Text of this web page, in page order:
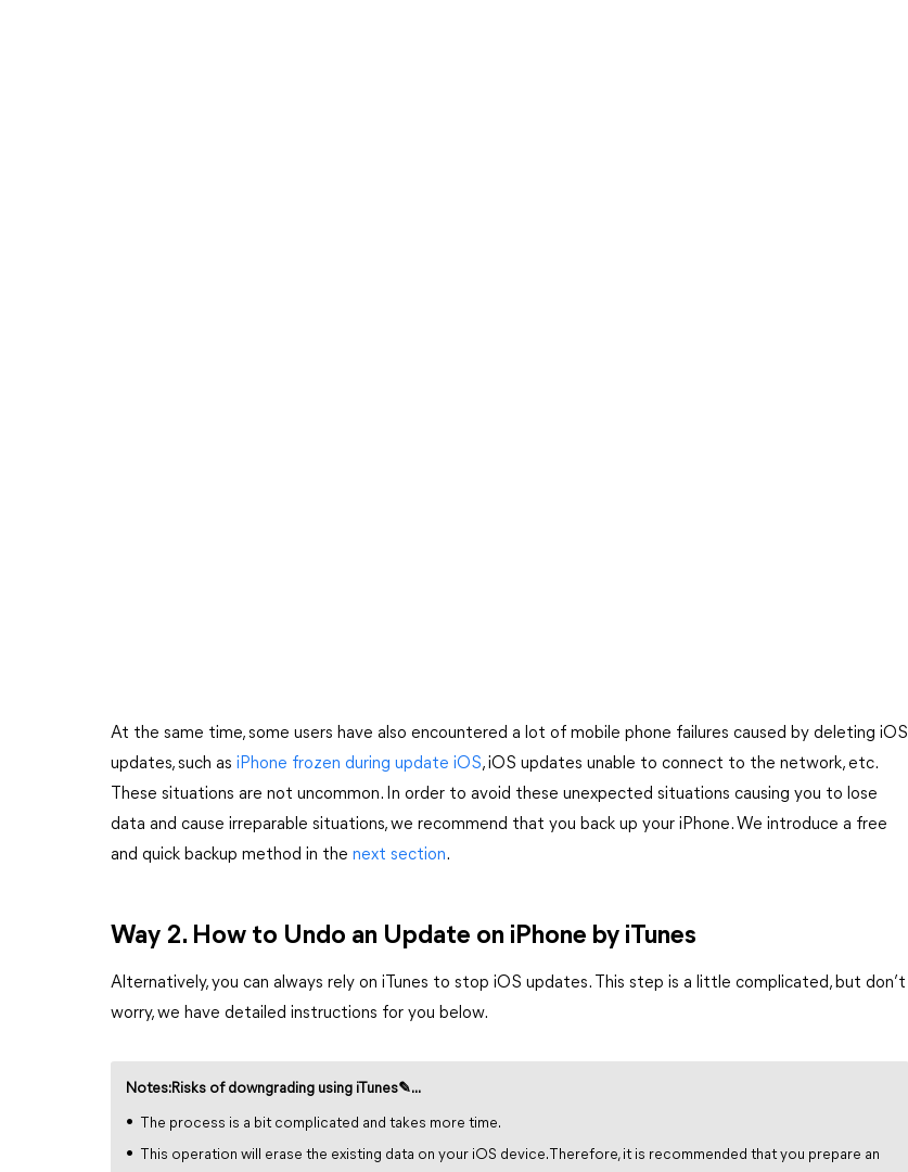
At the same time, some users have also encountered a lot of mobile phone failures caused by deleting iOS
updates, such as iPhone frozen during update iOS, iOS updates unable to connect to the network, etc.
These situations are not uncommon. In order to avoid these unexpected situations causing you to lose
data and cause irreparable situations, we recommend that you back up your iPhone. We introduce a free
and quick backup method in the next section.
Way 2. How to Undo an Update on iPhone by iTunes
Alternatively, you can always rely on iTunes to stop iOS updates. This step is a little complicated, but don’t
worry, we have detailed instructions for you below.
Notes:Risks of downgrading using iTunes✎...
The process is a bit complicated and takes more time.
This operation will erase the existing data on your iOS device. Therefore, it is recommended that you prepare an